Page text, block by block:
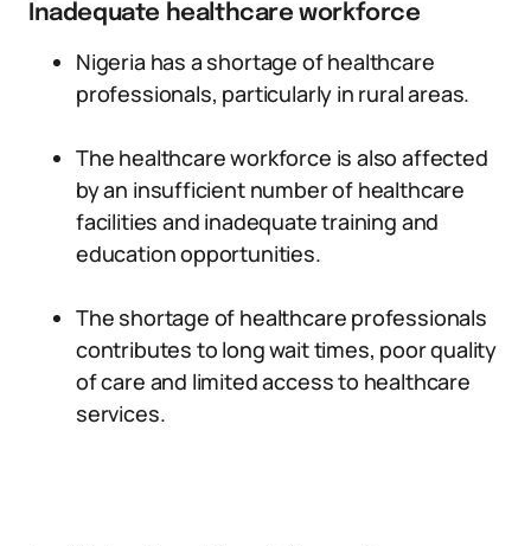
Inadequate healthcare workforce
Nigeria has a shortage of healthcare
professionals, particularly in rural areas.
The healthcare workforce is also affected
by an insufficient number of healthcare
facilities and inadequate training and
education opportunities.
The shortage of healthcare professionals
contributes to long wait times, poor quality
of care and limited access to healthcare
services.